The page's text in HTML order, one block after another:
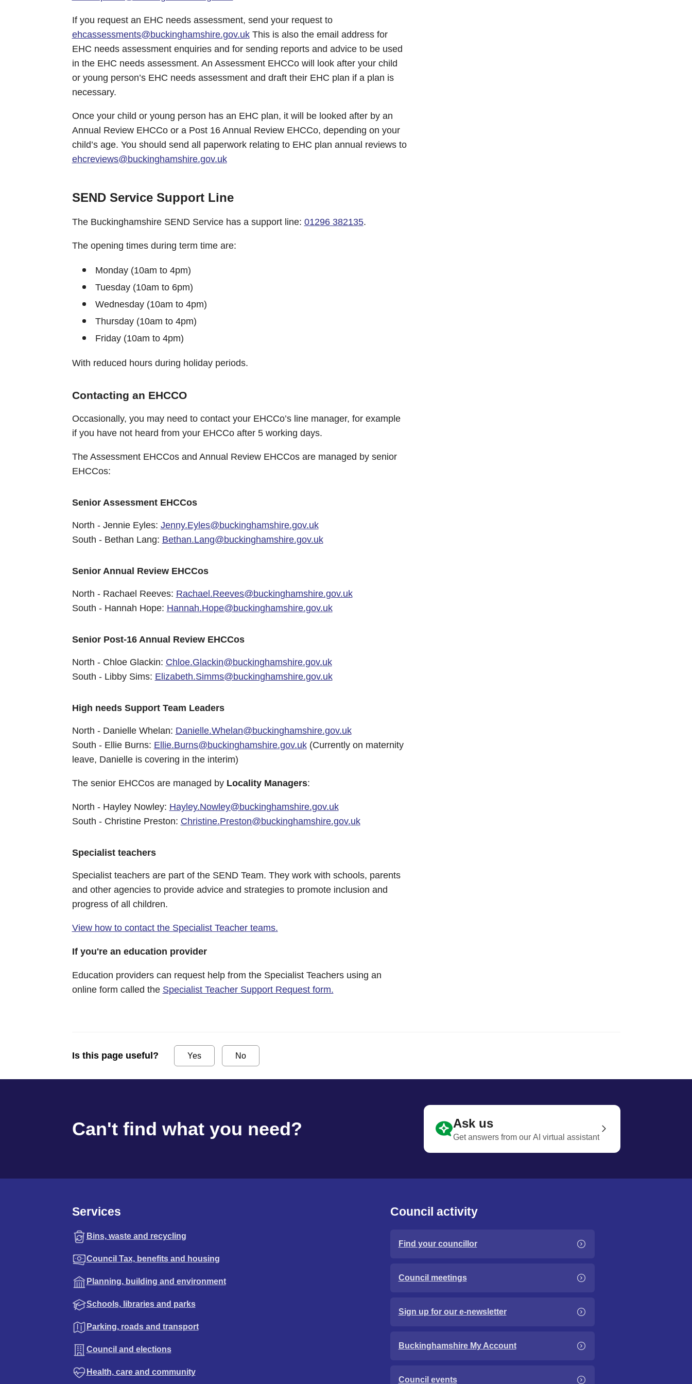
If you request an EHC needs assessment, send your request to
ehcassessments@buckinghamshire.gov.ukThis is also the email address for
EHC needs assessment enquiries and for sending reports and advice to be used
in the EHC needs assessment. An Assessment EHCCo will look after your child
or young person’s EHC needs assessment and draft their EHC plan if a plan is
necessary.
Once your child or young person has an EHC plan, it will be looked after by an
Annual Review EHCCo or a Post 16 Annual Review EHCCo, depending on your
child’s age. You should send all paperwork relating to EHC plan annual reviews to
ehcreviews@buckinghamshire.gov.uk
SEND Service Support Line
The Buckinghamshire SEND Service has a support line: 01296 382135.
The opening times during term time are:
Monday (10am to 4pm)
Tuesday (10am to 6pm)
Wednesday (10am to 4pm)
Thursday (10am to 4pm)
Friday (10am to 4pm)
With reduced hours during holiday periods.
Contacting an EHCCO
Occasionally, you may need to contact your EHCCo’s line manager, for example
if you have not heard from your EHCCo after 5 working days.
The Assessment EHCCos and Annual Review EHCCos are managed by senior
EHCCos:
Senior Assessment EHCCos
North - Jennie Eyles: Jenny.Eyles@buckinghamshire.gov.uk
South - Bethan Lang: Bethan.Lang@buckinghamshire.gov.uk
Senior Annual Review EHCCos
North - Rachael Reeves: Rachael.Reeves@buckinghamshire.gov.uk
South - Hannah Hope: Hannah.Hope@buckinghamshire.gov.uk
Senior Post-16 Annual Review EHCCos
North - Chloe Glackin: Chloe.Glackin@buckinghamshire.gov.uk
South - Libby Sims: Elizabeth.Simms@buckinghamshire.gov.uk
High needs Support Team Leaders
North - Danielle Whelan: Danielle.Whelan@buckinghamshire.gov.uk
South - Ellie Burns: Ellie.Burns@buckinghamshire.gov.uk(Currently on maternity
leave, Danielle is covering in the interim)
The senior EHCCos are managed by Locality Managers:
North - Hayley Nowley: Hayley.Nowley@buckinghamshire.gov.uk
South - Christine Preston: Christine.Preston@buckinghamshire.gov.uk
Specialist teachers
Specialist teachers are part of the SEND Team. They work with schools, parents
and other agencies to provide advice and strategies to promote inclusion and
progress of all children.
View how to contact the Specialist Teacher teams.
If you're an education provider
Education providers can request help from the Specialist Teachers using an
online form called the Specialist Teacher Support Request form.
Is this page useful? Yes No
Can't find what you need? Ask us
Get answers from our AI virtual assistant
Services
Bins, waste and recycling
Council Tax, benefits and housing
Planning, building and environment
Schools, libraries and parks
Parking, roads and transport
Council and elections
Health, care and community
Council activity
Find your councillor
Council meetings
Sign up for our e-newsletter
Buckinghamshire My Account
Council events